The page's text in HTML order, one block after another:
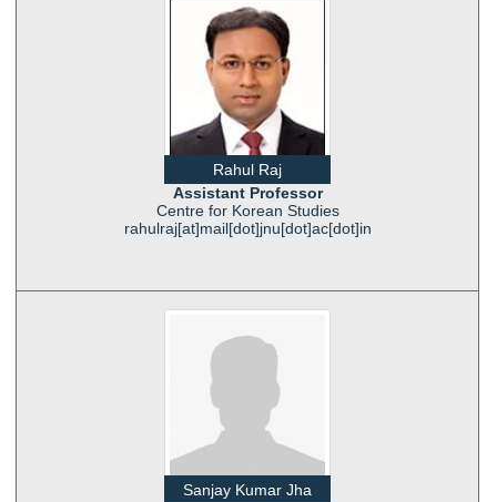
Rahul Raj
Assistant Professor
Centre for Korean Studies
rahulraj[at]mail[dot]jnu[dot]ac[dot]in
Sanjay Kumar Jha